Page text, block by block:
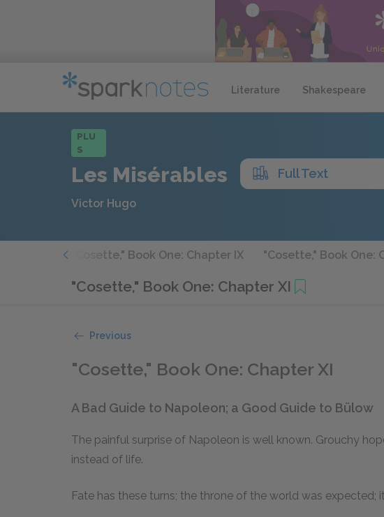
Literature Shakespeare
PLU
S
Les Misérables Full Text
Victor Hugo
"Cosette," Book One: Chapter IX "Cosette," Book One:
"Cosette," Book One: Chapter XI
Previous
"Cosette," Book One: Chapter XI
A Bad Guide to Napoleon; a Good Guide to Bülow
The painful surprise of Napoleon is well known. Grouchy
instead of life.
Fate has these turns; the throne of the world was expected;